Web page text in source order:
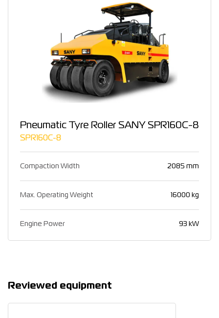
Pneumatic Tyre Roller SANY SPR160C-8
SPR160C-8
Compaction Width 2085 mm
Max. Operating Weight 16000 kg
Engine Power 93 kW
Reviewed equipment